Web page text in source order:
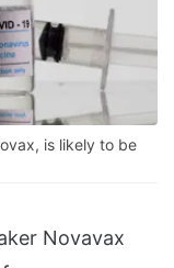
is likely to be
Novavax